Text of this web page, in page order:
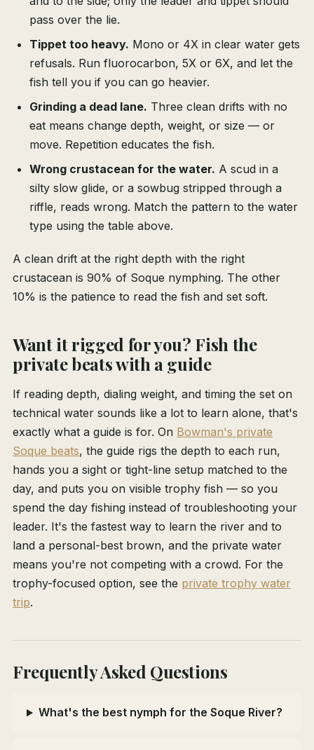
pass over the lie.
Tippet too heavy. Mono or 4X in clear water gets
refusals. Run fluorocarbon, 5X or 6X, and let the
fish tell you if you can go heavier.
Grinding a dead lane. Three clean drifts with no
eat means change depth, weight, or size — or
move. Repetition educates the fish.
Wrong crustacean for the water. A scud in a
silty slow glide, or a sowbug stripped through a
riffle, reads wrong. Match the pattern to the water
type using the table above.
A clean drift at the right depth with the right
crustacean is 90% of Soque nymphing. The other
10% is the patience to read the fish and set soft.
Want it rigged for you? Fish the
private beats with a guide
If reading depth, dialing weight, and timing the set on
technical water sounds like a lot to learn alone, that's
exactly what a guide is for. On Bowman's private
Soque beats, the guide rigs the depth to each run,
hands you a sight or tight-line setup matched to the
day, and puts you on visible trophy fish — so you
spend the day fishing instead of troubleshooting your
leader. It's the fastest way to learn the river and to
land a personal-best brown, and the private water
means you're not competing with a crowd. For the
trophy-focused option, see the private trophy water
trip.
Frequently Asked Questions
What's the best nymph for the Soque River?